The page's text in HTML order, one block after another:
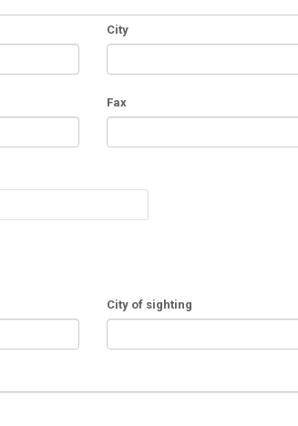
City
Fax
City of sighting